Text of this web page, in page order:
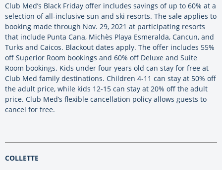
Club Med’s Black Friday offer includes savings of up to 60% at a
selection of all-inclusive sun and ski resorts. The sale applies to
booking made through Nov. 29, 2021 at participating resorts
that include Punta Cana, Michès Playa Esmeralda, Cancun, and
Turks and Caicos. Blackout dates apply. The offer includes 55%
off Superior Room bookings and 60% off Deluxe and Suite
Room bookings. Kids under four years old can stay for free at
Club Med family destinations. Children 4-11 can stay at 50% off
the adult price, while kids 12-15 can stay at 20% off the adult
price. Club Med’s flexible cancellation policy allows guests to
cancel for free.
COLLETTE